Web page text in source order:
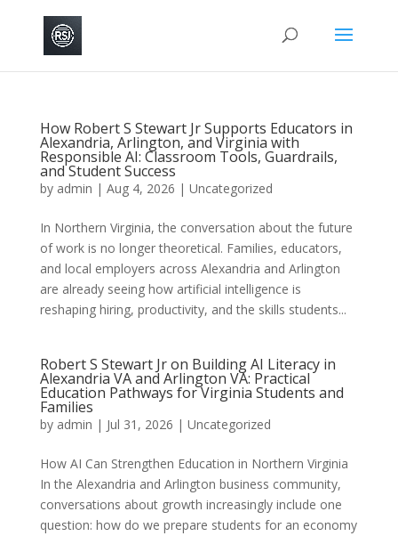
How Robert S Stewart Jr Supports Educators in
Alexandria, Arlington, and Virginia with
Responsible AI: Classroom Tools, Guardrails,
and Student Success
by admin | Aug 4, 2026 | Uncategorized
In Northern Virginia, the conversation about the future
of work is no longer theoretical. Families, educators,
and local employers across Alexandria and Arlington
are already seeing how artificial intelligence is
reshaping hiring, productivity, and the skills students...
Robert S Stewart Jr on Building AI Literacy in
Alexandria VA and Arlington VA: Practical
Education Pathways for Virginia Students and
Families
by admin | Jul 31, 2026 | Uncategorized
How AI Can Strengthen Education in Northern Virginia
In the Alexandria and Arlington business community,
conversations about growth increasingly include one
question: how do we prepare students for an economy